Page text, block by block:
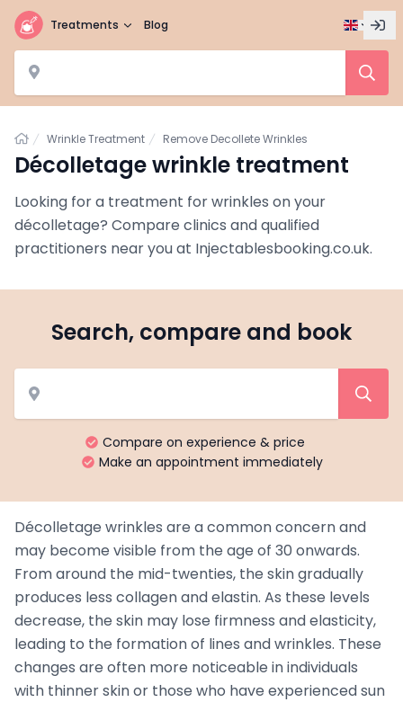
Treatments Blog
Home
Wrinkle Treatment Remove Decollete Wrinkles
Décolletage wrinkle treatment
Looking for a treatment for wrinkles on your
décolletage? Compare clinics and qualified
practitioners near you at Injectablesbooking.co.uk.
Search, compare and book
Compare on experience & price
Make an appointment immediately
Décolletage wrinkles are a common concern and
may become visible from the age of 30 onwards.
From around the mid-twenties, the skin gradually
produces less collagen and elastin. As these levels
decrease, the skin may lose firmness and elasticity,
leading to the formation of lines and wrinkles. These
changes are often more noticeable in individuals
with thinner skin or those who have experienced sun